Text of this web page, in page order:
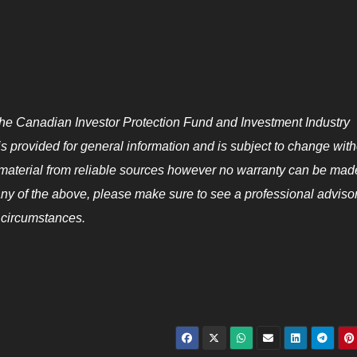
Canadian Investor Protection Fund and Investment Industry
provided for general information and is subject to change
from reliable sources however no warranty can be
of the above, please make sure to see a professional